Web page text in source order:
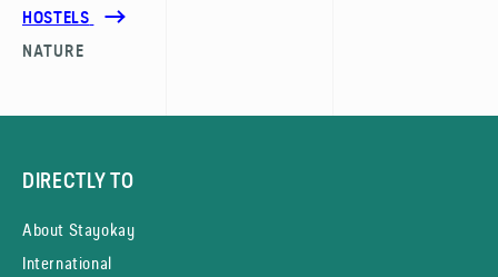
HOSTELS
NATURE
DIRECTLY TO
About Stayokay
International